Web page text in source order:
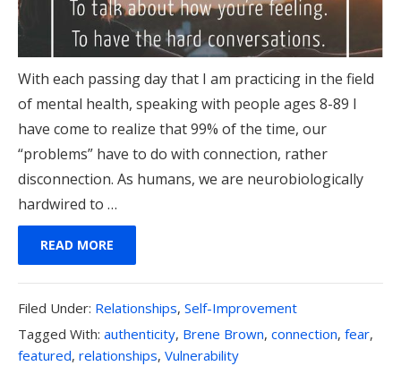
With each passing day that I am practicing in the field
of mental health, speaking with people ages 8-89 I
have come to realize that 99% of the time, our
“problems” have to do with connection, rather
disconnection. As humans, we are neurobiologically
hardwired to …
READ MORE
Filed Under: Filed
Under:
Relationships, Self-Improvement
Tagged With: Tagged
With:
authenticity, Brene Brown, connection, fear,
featured, relationships, Vulnerability